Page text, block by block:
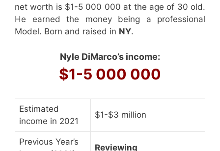
net worth is $1-5 000 000 at the age of 30 old.
He earned the money being a professional
Model. Born and raised in NY.
Nyle DiMarco’s income:
$1-5 000 000
Estimated
income in 2021
$1-$3 million
Previous Year’s
Reviewing